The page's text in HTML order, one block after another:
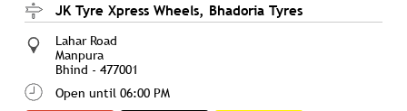
JK Tyre Xpress Wheels, Bhadoria Tyres
Lahar Road
Manpura
Bhind - 477001
Open until 06:00 PM